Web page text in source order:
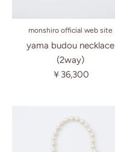
monshiro official web site
yama budou necklace
(2way)
￥36,300